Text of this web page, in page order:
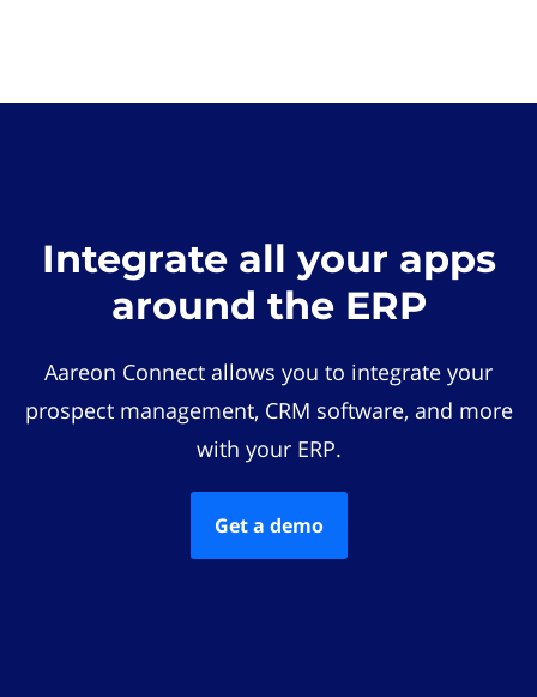
Integrate all your apps
around the ERP
Aareon Connect allows you to integrate your
prospect management, CRM software, and more
with your ERP.
Get a demo